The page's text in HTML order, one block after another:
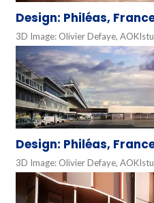
Design: Philéas,
3D Image: Olivier Defaye,
Design: Philéas,
3D Image: Olivier Defaye,